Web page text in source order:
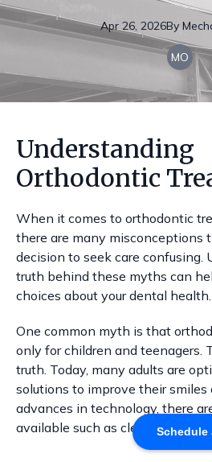
Schedule
Apr 26, 2026By
MO
Understanding
Orthodontic
When it comes to orthodontic
there are many misconceptions
decision to seek care confusing.
truth behind these myths can
choices about your dental health.
One common myth is that
only for children and teenagers.
truth. Today, many adults are
solutions to improve their
advances in technology, there
available such as clear aligners